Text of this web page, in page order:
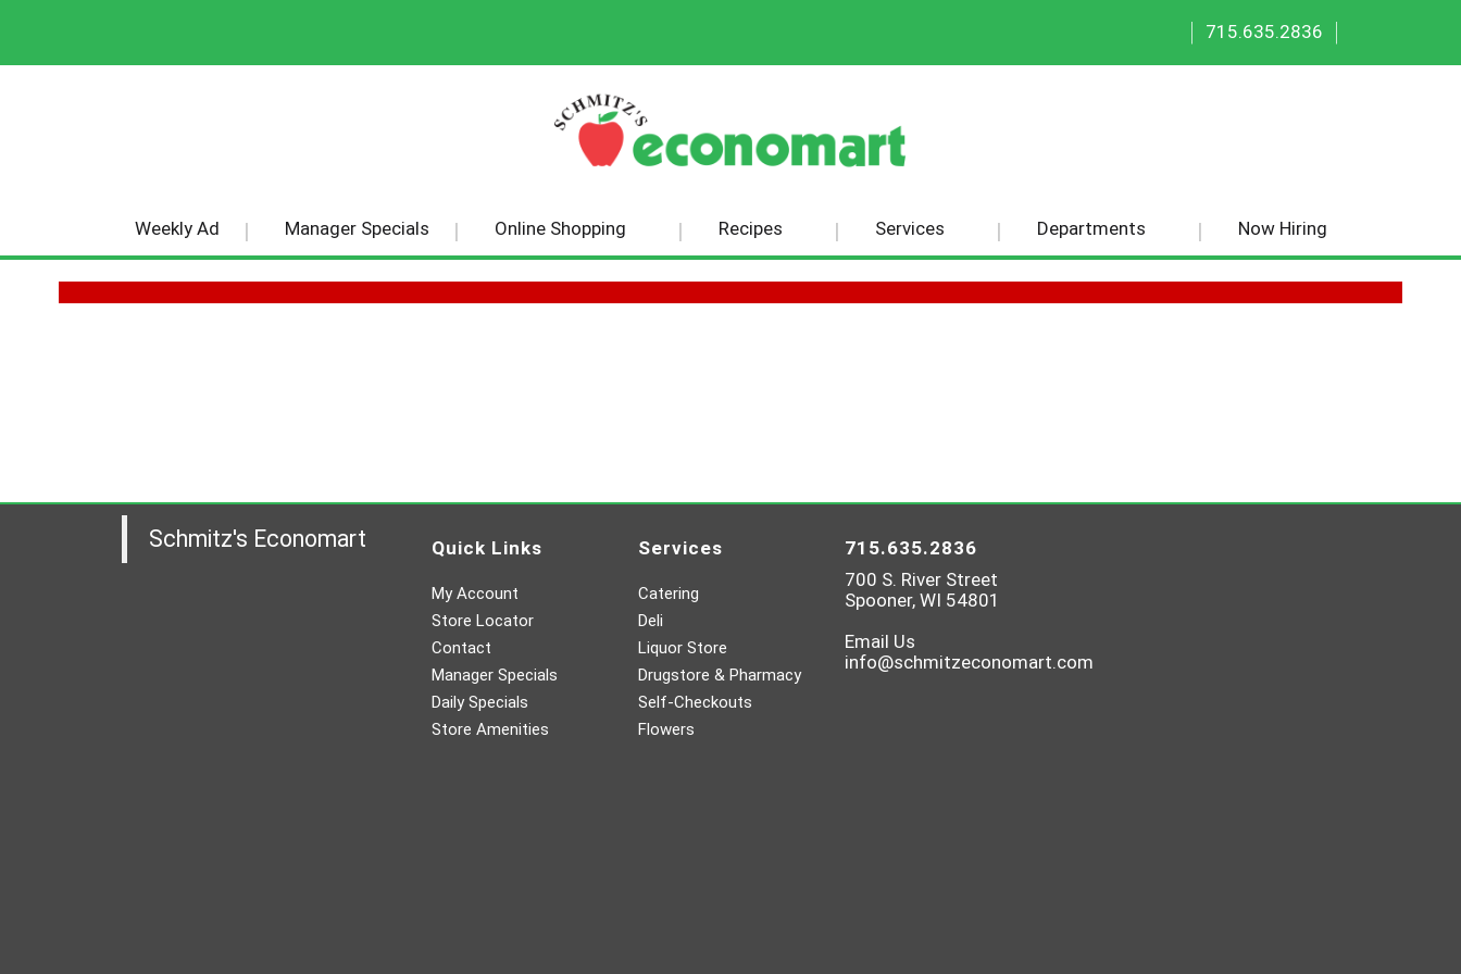
|
715.635.2836
|
Weekly Ad Manager Specials Online Shopping Recipes Services Departments Now Hiring
Schmitz's Economart Quick Links
My Account
Store Locator
Contact
Manager Specials
Daily Specials
Store Amenities
Services
Catering
Deli
Liquor Store
Drugstore & Pharmacy
Self-Checkouts
Flowers
715.635.2836
700 S. River Street
Spooner, WI 54801
Email Us
info@schmitzeconomart.com